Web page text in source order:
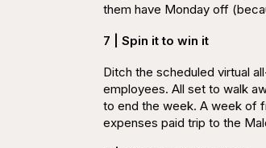
them have Monday off
7 | Spin it to win it
Ditch the scheduled virtual
employees. All set to walk
to end the week. A week of
expenses paid trip to the